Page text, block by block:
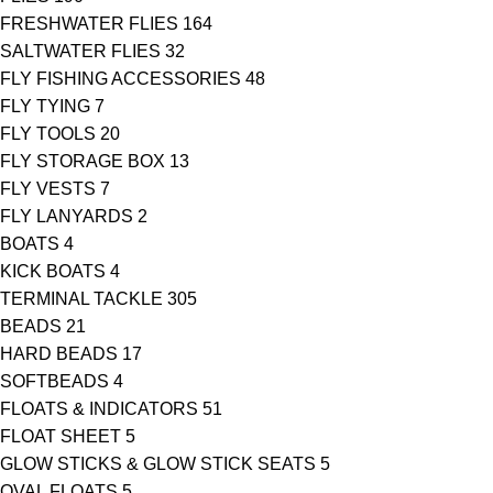
FRESHWATER FLIES 164
SALTWATER FLIES 32
FLY FISHING ACCESSORIES 48
FLY TYING 7
FLY TOOLS 20
FLY STORAGE BOX 13
FLY VESTS 7
FLY LANYARDS 2
BOATS 4
KICK BOATS 4
TERMINAL TACKLE 305
BEADS 21
HARD BEADS 17
SOFTBEADS 4
FLOATS & INDICATORS 51
FLOAT SHEET 5
GLOW STICKS & GLOW STICK SEATS 5